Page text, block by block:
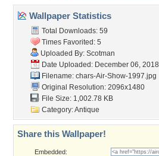
Wallpaper Statistics
Total Downloads: 59
Times Favorited: 5
Uploaded By: Scotman
Date Uploaded: December 06, 2018
Filename: chars-Air-Show-1997.jpg
Original Resolution: 2096x1480
File Size: 1,002.78 KB
Category:Antique
Share this Wallpaper!
Embedded: